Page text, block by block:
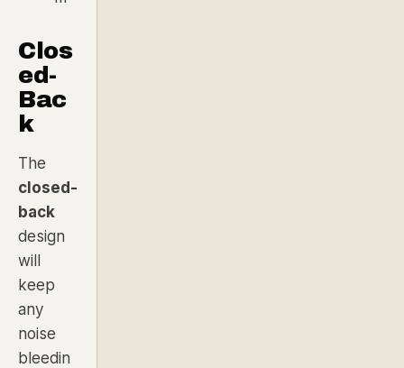
Clos
ed-
Bac
k
The
closed-
back
design
will
keep
any
noise
bleedin